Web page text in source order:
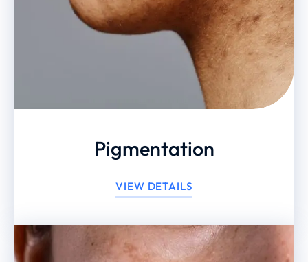
Pigmentation
VIEW DETAILS